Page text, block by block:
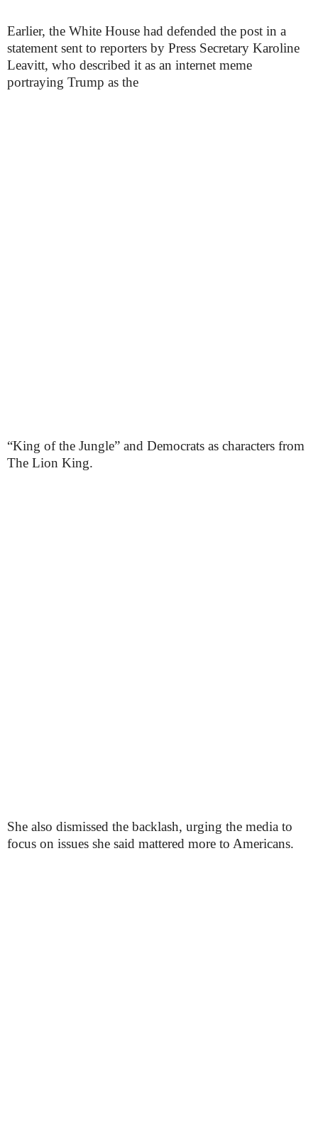
Earlier, the White House had defended the post in a
statement sent to reporters by Press Secretary Karoline
Leavitt, who described it as an internet meme
portraying Trump as the
“King of the Jungle” and Democrats as characters from
The Lion King.
She also dismissed the backlash, urging the media to
focus on issues she said mattered more to Americans.